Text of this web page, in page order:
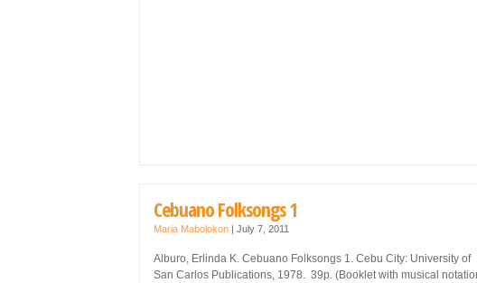
Cebuano Folksongs 1
Maria Mabolokon July 7, 2011
Alburo, Erlinda K. Cebuano Folksongs 1. Cebu City: University of
San Carlos Publications, 1978. 39p. (Booklet with musical